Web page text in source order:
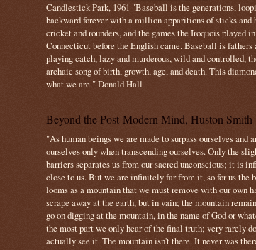
Candlestick Park, 1961 "Baseball is the generations,
backward forever with a million apparitions of sticks and
cricket and rounders, and the games the Iroquois played in
Connecticut before the English came. Baseball is fathers
playing catch, lazy and murderous, wild and controlled,
archaic song of birth, growth, age, and death. This
what we are." Donald Hall
Beyond the Post-Modern Mind, Huston Smith
"As human beings we are made to surpass ourselves and
ourselves only when transcending ourselves. Only the
barriers separates us from our sacred unconscious; it is
close to us. But we are infinitely far from it, so for us the
looms as a mountain that we must remove with our own
scrape away at the earth, but in vain; the mountain
go on digging at the mountain, in the name of God or
the most part we only hear of the final truth; very rarely
actually see it. The mountain isn't there. It never was